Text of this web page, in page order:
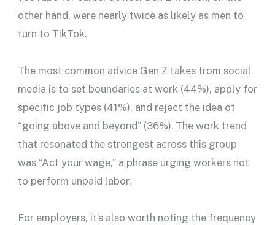
other hand, were nearly twice as likely as men to
turn to TikTok.
The most common advice Gen Z takes from social
media is to set boundaries at work (44%), apply for
specific job types (41%), and reject the idea of
“going above and beyond” (36%). The work trend
that resonated the strongest across this group
was “Act your wage,” a phrase urging workers not
to perform unpaid labor.
For employers, it’s also worth noting the frequency